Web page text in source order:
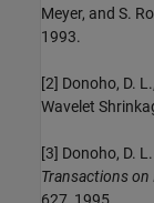
Meyer, and S.
1993.
[2] Donoho, D.
Wavelet
[3] Donoho, D.
Transactions
627, 1995.